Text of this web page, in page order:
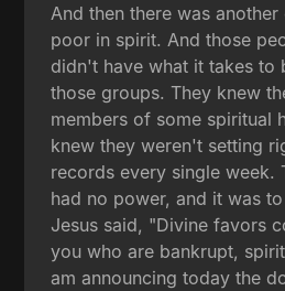
And then there was
poor in spirit. And those
didn't have what it takes to
those groups. They knew
members of some spiritual
knew they weren't setting
records every single week.
had no power, and it was
Jesus said, "Divine favors
you who are bankrupt,
am announcing today the